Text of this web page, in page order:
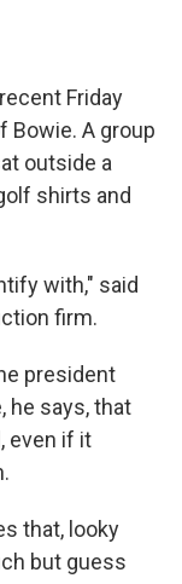
Friday
Bowie. A group
outside a
shirts and
with," said
firm.
president
he says, that
even if it
that, looky
but guess